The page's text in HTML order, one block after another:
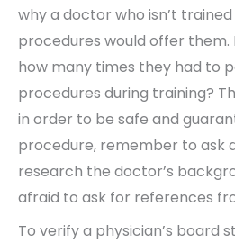
why a doctor who isn’t
procedures would offer them.
how many times they had to
procedures during training?
in order to be safe and
procedure, remember to ask
research the doctor’s
afraid to ask for references
To verify a physician’s board